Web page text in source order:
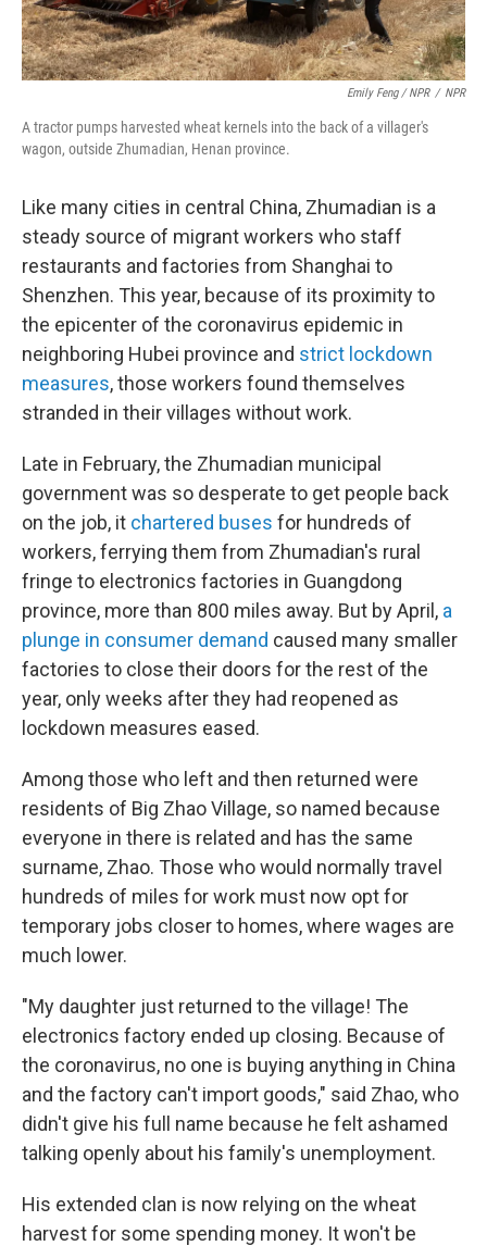
Emily Feng / NPR / NPR
A tractor pumps harvested wheat kernels into the back of a villager's
wagon, outside Zhumadian, Henan province.
Like many cities in central China, Zhumadian is a
steady source of migrant workers who staff
restaurants and factories from Shanghai to
Shenzhen. This year, because of its proximity to
the epicenter of the coronavirus epidemic in
neighboring Hubei province and strict lockdown
measures, those workers found themselves
stranded in their villages without work.
Late in February, the Zhumadian municipal
government was so desperate to get people back
on the job, it chartered buses for hundreds of
workers, ferrying them from Zhumadian's rural
fringe to electronics factories in Guangdong
province, more than 800 miles away. But by April, a
plunge in consumer demand caused many smaller
factories to close their doors for the rest of the
year, only weeks after they had reopened as
lockdown measures eased.
Among those who left and then returned were
residents of Big Zhao Village, so named because
everyone in there is related and has the same
surname, Zhao. Those who would normally travel
hundreds of miles for work must now opt for
temporary jobs closer to homes, where wages are
much lower.
"My daughter just returned to the village! The
electronics factory ended up closing. Because of
the coronavirus, no one is buying anything in China
and the factory can't import goods," said Zhao, who
didn't give his full name because he felt ashamed
talking openly about his family's unemployment.
His extended clan is now relying on the wheat
harvest for some spending money. It won't be